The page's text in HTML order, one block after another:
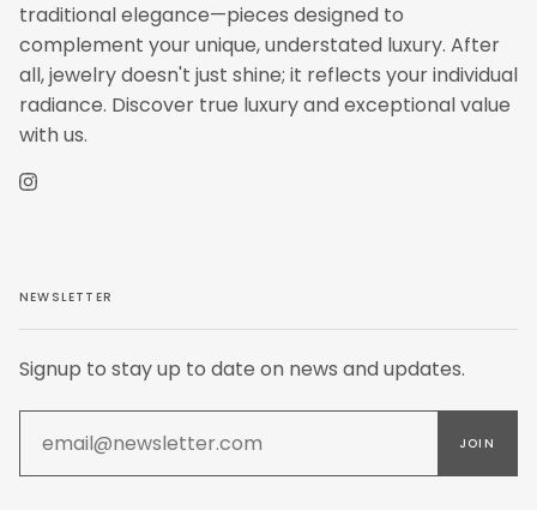
traditional elegance—pieces designed to
complement your unique, understated luxury. After
all, jewelry doesn't just shine; it reflects your individual
radiance. Discover true luxury and exceptional value
with us.
Instagram
NEWSLETTER
Signup to stay up to date on news and updates.